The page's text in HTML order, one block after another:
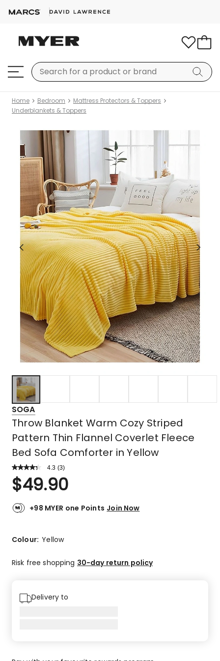
Home Bedroom
Mattress Protectors & Toppers
Underblankets & Toppers
SOGA
Throw Blanket Warm Cozy Striped
Pattern Thin Flannel Coverlet Fleece
Bed Sofa Comforter in Yellow
4.3 Read
Review.
Same
link.
(3)
Rated
4.3
of
2
star
star
$49.90
+98 MYER one Points Join Now
Colour:Yellow
Risk free shopping 30-day return policy
Delivery to